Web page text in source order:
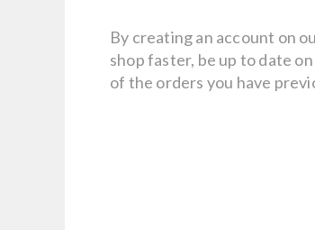
By creating an account on
shop faster, be up to date
of the orders you have